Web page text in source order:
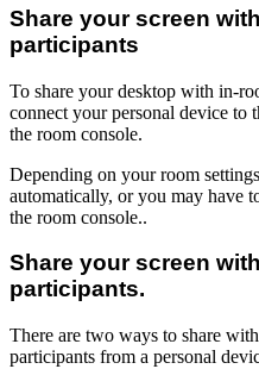
Share your screen
participants
To share your desktop with in-
connect your personal device to
the room console.
Depending on your room
automatically, or you may have
the room console..
Share your screen
participants.
There are two ways to share
participants from a personal